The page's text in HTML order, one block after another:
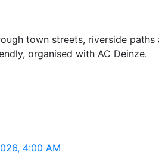
town streets, riverside
organised with AC Deinze.
4:00 AM